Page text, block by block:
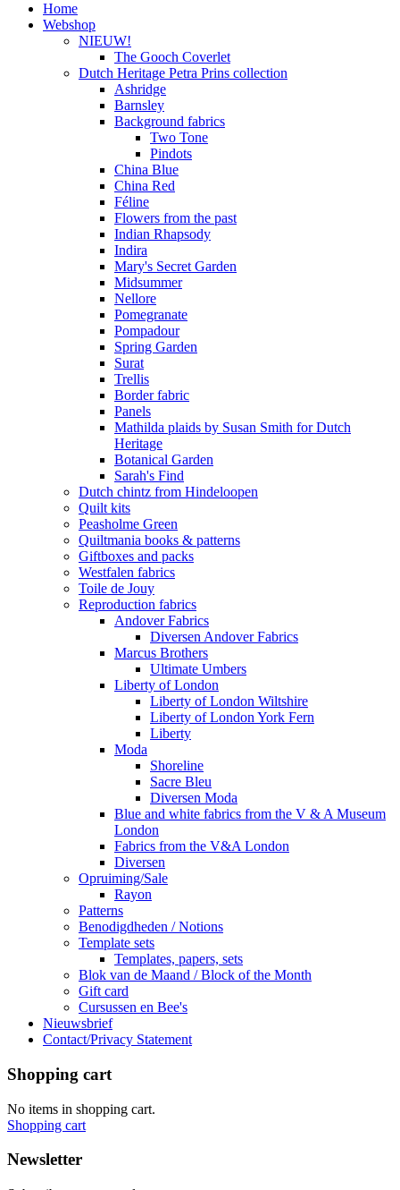
Home
Webshop
NIEUW!
The Gooch Coverlet
Dutch Heritage Petra Prins collection
Ashridge
Barnsley
Background fabrics
Two Tone
Pindots
China Blue
China Red
Féline
Flowers from the past
Indian Rhapsody
Indira
Mary's Secret Garden
Midsummer
Nellore
Pomegranate
Pompadour
Spring Garden
Surat
Trellis
Border fabric
Panels
Mathilda plaids by Susan Smith for Dutch
Heritage
Botanical Garden
Sarah's Find
Dutch chintz from Hindeloopen
Quilt kits
Peasholme Green
Quiltmania books & patterns
Giftboxes and packs
Westfalen fabrics
Toile de Jouy
Reproduction fabrics
Andover Fabrics
Diversen Andover Fabrics
Marcus Brothers
Ultimate Umbers
Liberty of London
Liberty of London Wiltshire
Liberty of London York Fern
Liberty
Moda
Shoreline
Sacre Bleu
Diversen Moda
Blue and white fabrics from the V & A Museum
London
Fabrics from the V&A London
Diversen
Opruiming/Sale
Rayon
Patterns
Benodigdheden / Notions
Template sets
Templates, papers, sets
Blok van de Maand / Block of the Month
Gift card
Cursussen en Bee's
Nieuwsbrief
Contact/Privacy Statement
Shopping cart
No items in shopping cart.
Shopping cart
Newsletter